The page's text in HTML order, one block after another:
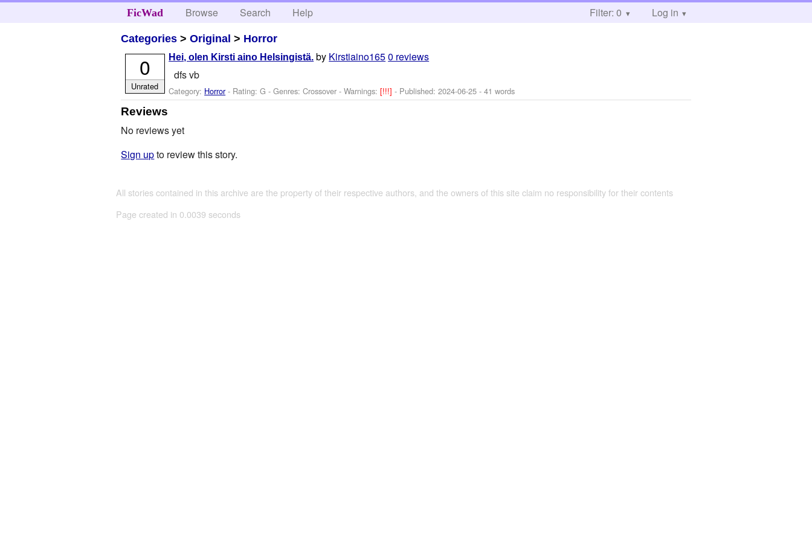
FicWad Browse Search Help Filter: 0 Log in
Categories >Original > Horror
Hei, olen Kirsti aino Helsingistä. by Kirstiaino1650 reviews
dfs vb
Category: Horror- Rating: G - Genres: Crossover -Warnings:[!!!]- Published:2024-06-25 - 41 words
0
Unrated
Reviews
No reviews yet
Sign upto review this story.
All stories contained in this archive are the property of their respective authors, and the owners of this site claim no responsibility for their contents
Page created in 0.0039 seconds